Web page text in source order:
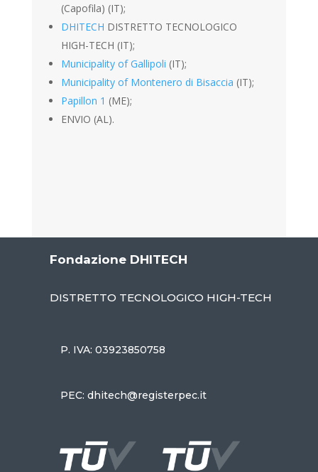
(Capofila) (IT);
DHITECH DISTRETTO TECNOLOGICO
HIGH-TECH (IT);
Municipality of Gallipoli (IT);
Municipality of Montenero di Bisaccia (IT);
Papillon 1 (ME);
ENVIO (AL).
Fondazione DHITECH
DISTRETTO TECNOLOGICO HIGH-TECH
P. IVA: 03923850758
PEC: dhitech@registerpec.it